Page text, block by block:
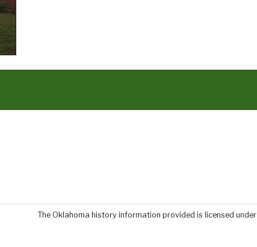
The Oklahoma history information provided is licensed under